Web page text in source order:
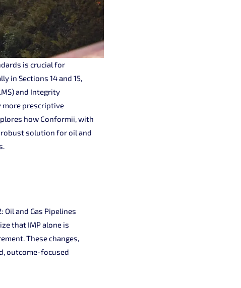
is crucial for
in Sections 14 and 15,
and Integrity
more prescriptive
how Conformii, with
robust solution for oil and
and Gas Pipelines
that IMP alone is
These changes,
outcome-focused